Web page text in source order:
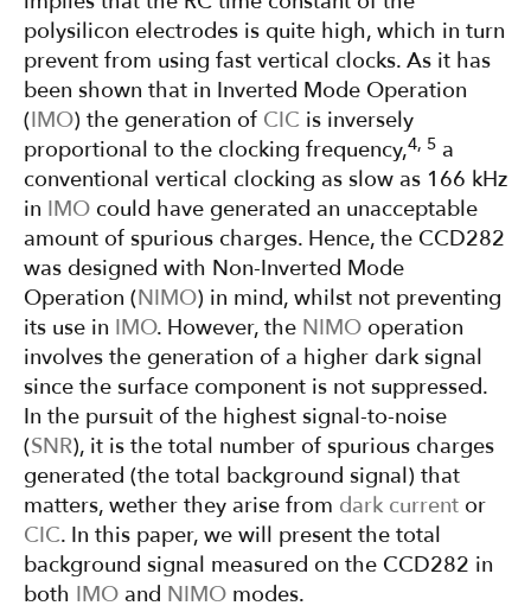
polysilicon electrodes is quite high, which in turn
prevent from using fast vertical clocks. As it has
been shown that in Inverted Mode Operation
(IMO) the generation of CIC is inversely
proportional to the clocking frequency,4, 5 a
conventional vertical clocking as slow as 166 kHz
in IMO could have generated an unacceptable
amount of spurious charges. Hence, the CCD282
was designed with Non-Inverted Mode
Operation (NIMO) in mind, whilst not preventing
its use in IMO. However, the NIMO operation
involves the generation of a higher dark signal
since the surface component is not suppressed.
In the pursuit of the highest signal-to-noise
(SNR), it is the total number of spurious charges
generated (the total background signal) that
matters, wether they arise from dark current or
CIC. In this paper, we will present the total
background signal measured on the CCD282 in
both IMO and NIMO modes.